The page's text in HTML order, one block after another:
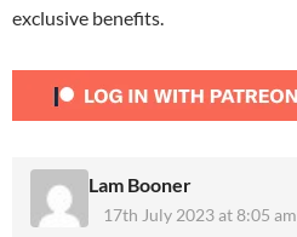
exclusive benefits.
Lam Booner
17th July 2023 at 8:05 am